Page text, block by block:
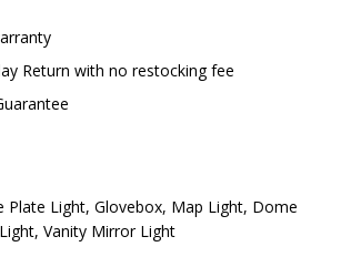
Return with no restocking fee
Plate Light, Glovebox, Map Light, Dome
Vanity Mirror Light